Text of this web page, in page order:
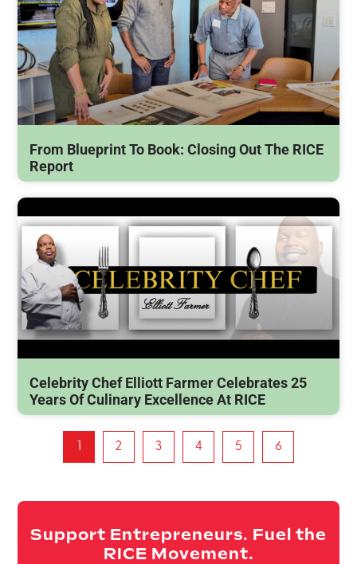
From Blueprint To Book: Closing Out The RICE
Report
Celebrity Chef Elliott Farmer Celebrates 25
Years Of Culinary Excellence At RICE
2 3 4 5 6
Support Entrepreneurs. Fuel the
RICE Movement.